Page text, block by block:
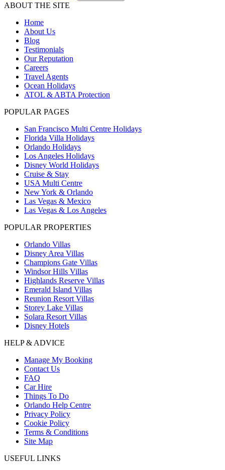
ABOUT THE SITE
Home
About Us
Blog
Testimonials
Our Reputation
Careers
Travel Agents
Ocean Holidays
ATOL & ABTA Protection
POPULAR PAGES
San Francisco Multi Centre Holidays
Florida Villa Holidays
Orlando Holidays
Los Angeles Holidays
Disney World Holidays
Cruise & Stay
USA Multi Centre
New York & Orlando
Las Vegas & Mexico
Las Vegas & Los Angeles
POPULAR PROPERTIES
Orlando Villas
Disney Area Villas
Champions Gate Villas
Windsor Hills Villas
Highlands Reserve Villas
Emerald Island Villas
Reunion Resort Villas
Storey Lake Villas
Solara Resort Villas
Disney Hotels
HELP & ADVICE
Manage My Booking
Contact Us
FAQ
Car Hire
Things To Do
Orlando Help Centre
Privacy Policy
Cookie Policy
Terms & Conditions
Site Map
USEFUL LINKS